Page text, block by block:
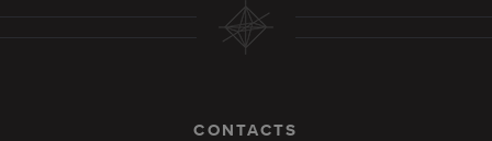
CONTACTS